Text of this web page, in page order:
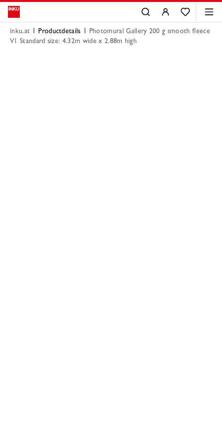
inku.at Productdetails
Photomural Gallery 200 g smooth fleece
V1 Standard size: 4.32m wide x 2.88m high